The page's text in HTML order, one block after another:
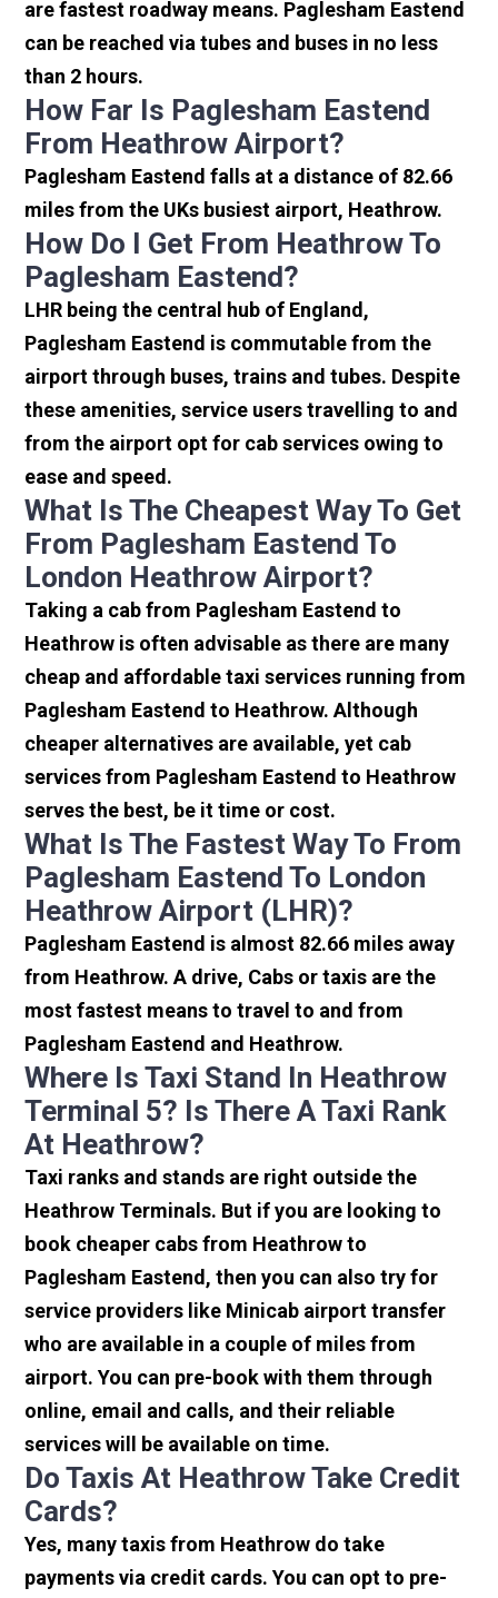
are fastest roadway means. Paglesham Eastend
can be reached via tubes and buses in no less
than 2 hours.
How Far Is Paglesham Eastend
From Heathrow Airport?
Paglesham Eastend falls at a distance of 82.66
miles from the UKs busiest airport, Heathrow.
How Do I Get From Heathrow To
Paglesham Eastend?
LHR being the central hub of England,
Paglesham Eastend is commutable from the
airport through buses, trains and tubes. Despite
these amenities, service users travelling to and
from the airport opt for cab services owing to
ease and speed.
What Is The Cheapest Way To Get
From Paglesham Eastend To
London Heathrow Airport?
Taking a cab from Paglesham Eastend to
Heathrow is often advisable as there are many
cheap and affordable taxi services running from
Paglesham Eastend to Heathrow. Although
cheaper alternatives are available, yet cab
services from Paglesham Eastend to Heathrow
serves the best, be it time or cost.
What Is The Fastest Way To From
Paglesham Eastend To London
Heathrow Airport (LHR)?
Paglesham Eastend is almost 82.66 miles away
from Heathrow. A drive, Cabs or taxis are the
most fastest means to travel to and from
Paglesham Eastend and Heathrow.
Where Is Taxi Stand In Heathrow
Terminal 5? Is There A Taxi Rank
At Heathrow?
Taxi ranks and stands are right outside the
Heathrow Terminals. But if you are looking to
book cheaper cabs from Heathrow to
Paglesham Eastend, then you can also try for
service providers like Minicab airport transfer
who are available in a couple of miles from
airport. You can pre-book with them through
online, email and calls, and their reliable
services will be available on time.
Do Taxis At Heathrow Take Credit
Cards?
Yes, many taxis from Heathrow do take
payments via credit cards. You can opt to pre-